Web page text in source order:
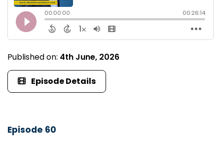
Published on: 4th June, 2026
Episode Details
Episode 60